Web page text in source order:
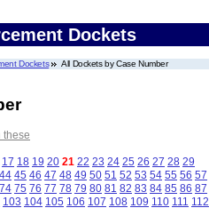
Dockets
Dockets All Dockets by Case Number
these
17 18 19 20 21 22 23 24 25 26 27 28 29
44 45 46 47 48 49 50 51 52 53 54 55 56 57
74 75 76 77 78 79 80 81 82 83 84 85 86 87
103 104 105 106 107 108 109 110 111 112